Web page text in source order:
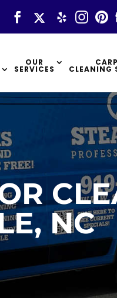
OUR
SERVICES CLEANING
NC